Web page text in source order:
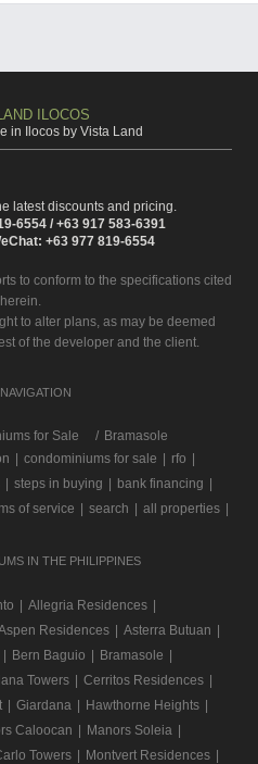
ILOCOS
in Ilocos by Vista Land
latest discounts and pricing.
6554 / +63 917 583-6391
+63 977 819-6554
to conform to the specifications cited
herein.
to alter plans, as may be deemed
of the developer and the client.
for Sale
Bramasole
| condominiums for sale | rfo |
| steps in buying | bank financing |
of service | search | all properties |
IN THE PHILIPPINES
| Allegria Residences |
Residences | Asterra Butuan |
| Bern Baguio | Bramasole |
Towers | Cerritos Residences |
| Giardana | Hawthorne Heights |
Caloocan | Manors Soleia |
Towers | Montvert Residences |